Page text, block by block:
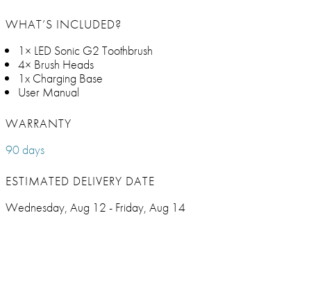
WHAT’S INCLUDED?
1× LED Sonic G2 Toothbrush
4× Brush Heads
1x Charging Base
User Manual
WARRANTY
90 days
ESTIMATED DELIVERY DATE
Wednesday, Aug 12 - Friday, Aug 14